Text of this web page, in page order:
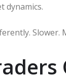
dynamics.
Slower.